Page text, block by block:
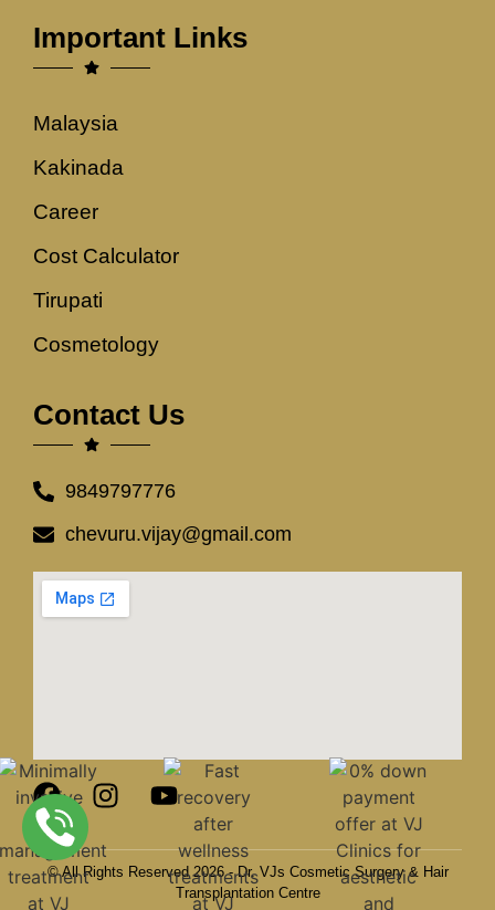
Important Links
Malaysia
Kakinada
Career
Cost Calculator
Tirupati
Cosmetology
Contact Us
9849797776
chevuru.vijay@gmail.com
© All Rights Reserved 2026 - Dr. VJs Cosmetic Surgery & Hair
Transplantation Centre